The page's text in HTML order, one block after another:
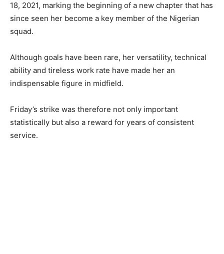
18, 2021, marking the beginning of a new chapter that has
since seen her become a key member of the Nigerian
squad.
Although goals have been rare, her versatility, technical
ability and tireless work rate have made her an
indispensable figure in midfield.
Friday’s strike was therefore not only important
statistically but also a reward for years of consistent
service.